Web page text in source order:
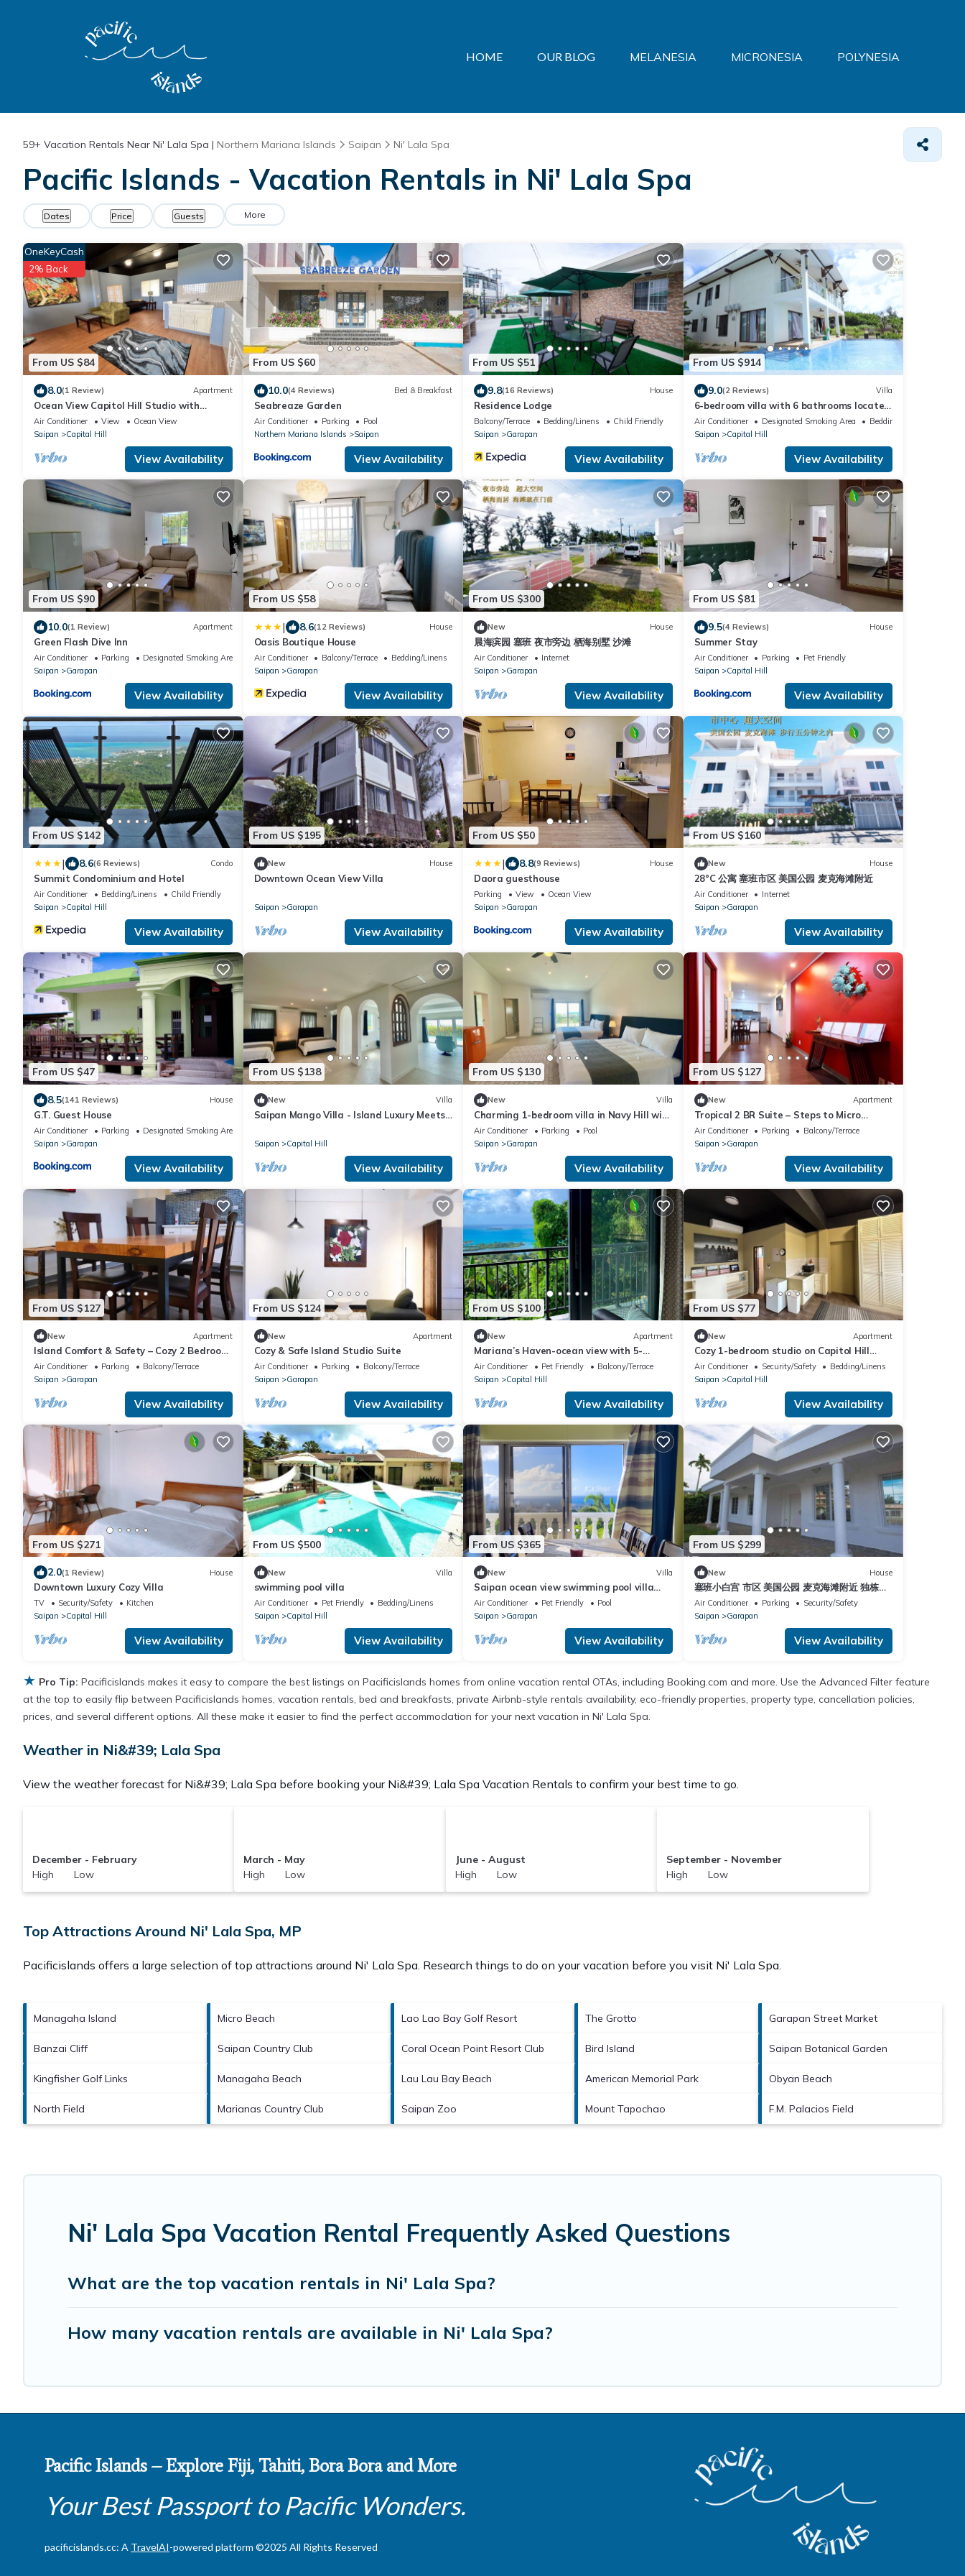
HOME OUR BLOG MELANESIA MICRONESIA POLYNESIA
59+ Vacation Rentals Near Ni' Lala Spa | Northern Mariana Islands Saipan Ni' Lala Spa
Pacific Islands - Vacation Rentals in Ni' Lala Spa
Dates Price Guests More
From US $84
OneKeyCash
2% Back
8.0(1 Review) Apartment
Ocean View Capitol Hill Studio with
Sunset Deck
Air Conditioner View
Ocean View
Saipan
Capital Hill
View Availability
From US $60
10.0(4 Reviews) Bed & Breakfast
Seabreaze Garden
Air Conditioner Parking
Pool
Northern Mariana Islands
Saipan
View Availability
From US $51
9.8(16 Reviews) House
Residence Lodge
Balcony/Terrace Bedding/Linens
Child Friendly
Saipan
Garapan
View Availability
From US $914
9.0(2 Reviews) Villa
6-bedroom villa with 6 bathrooms located
in Pila Drive,Sadog Tasi. Furnished!
Air Conditioner Designated Smoking Area
Bedding/Linens
Saipan
Capital Hill
View Availability
From US $90
10.0(1 Review) Apartment
Green Flash Dive Inn
Air Conditioner Parking
Designated Smoking Area
Saipan
Garapan
View Availability
From US $58
| 8.6(12 Reviews) House
Oasis Boutique House
Air Conditioner Balcony/Terrace
Bedding/Linens
Saipan
Garapan
View Availability
From US $300
New House
晨海滨园 塞班 夜市旁边 栖海别墅 沙滩
Air Conditioner
Internet
Saipan
Garapan
View Availability
From US $81
9.5(4 Reviews) House
Summer Stay
Air Conditioner Parking
Pet Friendly
Saipan
Capital Hill
View Availability
From US $142
| 8.6(6 Reviews) Condo
Summit Condominium and Hotel
Air Conditioner Bedding/Linens
Child Friendly
Saipan
Capital Hill
View Availability
From US $195
New House
Downtown Ocean View Villa
Saipan Garapan
View Availability
From US $50
| 8.8(9 Reviews) House
Daora guesthouse
Parking View
Ocean View
Saipan
Garapan
View Availability
From US $160
New House
28°C 公寓 塞班市区 美国公园 麦克海滩附近
Air Conditioner
Internet
Saipan
Garapan
View Availability
From US $47
8.5(141 Reviews) House
G.T. Guest House
Air Conditioner Parking
Designated Smoking Area
Saipan
Garapan
View Availability
From US $138
New Villa
Saipan Mango Villa - Island Luxury Meets
Saipan Capital Hill
View Availability
From US $130
New Villa
Charming 1-bedroom villa in Navy Hill with
WiFi and AC
Air Conditioner Parking
Pool
Saipan
Garapan
View Availability
From US $127
New Apartment
Tropical 2 BR Suite – Steps to Micro
Beach, Memorial Park, and Dining
Air Conditioner Parking
Balcony/Terrace
Saipan
Garapan
View Availability
From US $127
New Apartment
Island Comfort & Safety – Cozy 2 Bedroom
Suite
Air Conditioner Parking
Balcony/Terrace
Saipan
Garapan
View Availability
From US $124
New Apartment
Cozy & Safe Island Studio Suite
Air Conditioner Parking
Balcony/Terrace
Saipan
Garapan
View Availability
From US $100
New Apartment
Mariana’s Haven-ocean view with 5-
10minutes from beaches, restaurants and
stores
Air Conditioner Pet Friendly
Balcony/Terrace
Saipan
Capital Hill
View Availability
From US $77
New Apartment
Cozy 1-bedroom studio on Capitol Hill
Saipan with Ocean View, AC, Wifi
Air Conditioner Security/Safety
Bedding/Linens
Saipan
Capital Hill
View Availability
From US $271
2.0(1 Review) House
Downtown Luxury Cozy Villa
TV Security/Safety
Kitchen
Saipan
Capital Hill
View Availability
From US $500
New Villa
swimming pool villa
Air Conditioner Pet Friendly
Bedding/Linens
Saipan
Capital Hill
View Availability
From US $365
New Villa
Saipan ocean view swimming pool villa
NO1, saipan best Oceanview , private pool.
Air Conditioner Pet Friendly
Pool
Saipan
Garapan
View Availability
From US $299
New House
塞班小白宫 市区 美国公园 麦克海滩附近 独栋别
墅
Air Conditioner Parking
Security/Safety
Saipan
Garapan
View Availability
★ Pro Tip: Pacificislands makes it easy to compare the best listings on Pacificislands homes from online vacation rental OTAs, including Booking.com and more. Use the Advanced Filter feature
at the top to easily flip between Pacificislands homes, vacation rentals, bed and breakfasts, private Airbnb-style rentals availability, eco-friendly properties, property type, cancellation policies,
prices, and several different options. All these make it easier to find the perfect accommodation for your next vacation in Ni' Lala Spa.
Weather in Ni&#39; Lala Spa
View the weather forecast for Ni&#39; Lala Spa before booking your Ni&#39; Lala Spa Vacation Rentals to confirm your best time to go.
December - February
High Low
March - May
High Low
June - August
High Low
September - November
High Low
Top Attractions Around Ni' Lala Spa, MP
Pacificislands offers a large selection of top attractions around Ni' Lala Spa. Research things to do on your vacation before you visit Ni' Lala Spa
Managaha Island Micro Beach Lao Lao Bay Golf Resort The Grotto Garapan Street Market
Banzai Cliff Saipan Country Club Coral Ocean Point Resort Club Bird Island Saipan Botanical Garden
Kingfisher Golf Links Managaha Beach Lau Lau Bay Beach American Memorial Park Obyan Beach
North Field Marianas Country Club Saipan Zoo Mount Tapochao F.M. Palacios Field
Ni' Lala Spa Vacation Rental Frequently Asked Questions
What are the top vacation rentals in Ni' Lala Spa?
How many vacation rentals are available in Ni' Lala Spa?
Pacific Islands – Explore Fiji, Tahiti, Bora Bora and More
Your Best Passport to Pacific Wonders.
pacificislands.cc: A TravelAI-powered platform ©2025 All Rights Reserved